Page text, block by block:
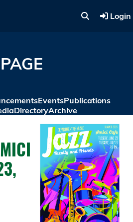
Login
EventsPublications
DirectoryArchive